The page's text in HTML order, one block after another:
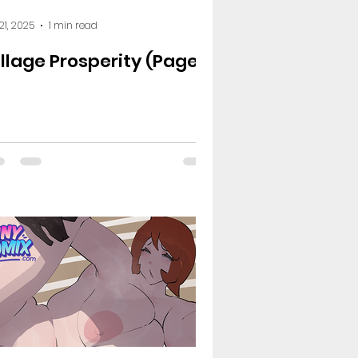
Naruto
Prosperity (Page
2025 1 min read